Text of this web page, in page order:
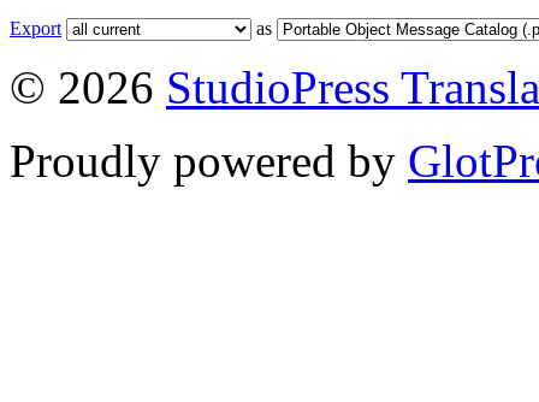
Export as
© 2026 StudioPress
Proudly powered by